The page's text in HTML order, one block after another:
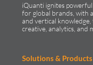
iQuanti ignites
for global brands, with
and vertical
creative, analytics, and
Solutions & Products